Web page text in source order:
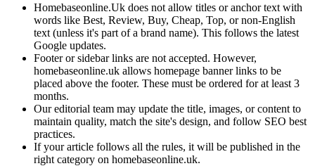
Homebaseonline.Uk does not allow titles or anchor text with
words like Best, Review, Buy, Cheap, Top, or non-English
text (unless it's part of a brand name). This follows the latest
Google updates.
Footer or sidebar links are not accepted. However,
homebaseonline.uk allows homepage banner links to be
placed above the footer. These must be ordered for at least 3
months.
Our editorial team may update the title, images, or content to
maintain quality, match the site's design, and follow SEO best
practices.
If your article follows all the rules, it will be published in the
right category on homebaseonline.uk.